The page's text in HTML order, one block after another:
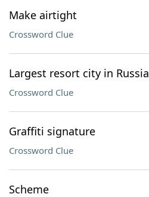
Make airtight
Crossword Clue
Largest resort city in Russia
Crossword Clue
Graffiti signature
Crossword Clue
Scheme